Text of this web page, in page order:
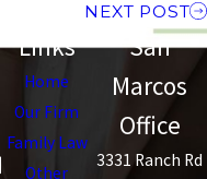
NEXT POST
Links
Home
Our Firm
Family Law
Other
San
Marcos
Office
3331 Ranch Rd